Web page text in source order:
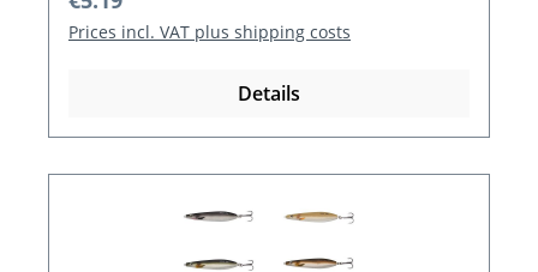
Prices incl. VAT plus shipping costs
Details